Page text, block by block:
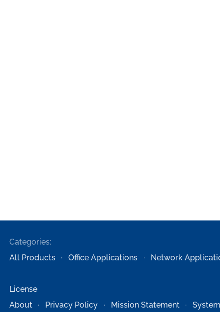
Categories:
All Products
Office Applications Network
License
About
Privacy Policy Mission Statement